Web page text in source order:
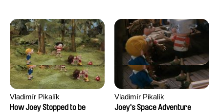
Vladimír Pikalík
How Joey Stopped to be
Vladimír Pikalík
Joey's Space Adventure